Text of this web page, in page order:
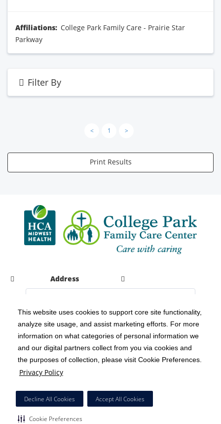
This website uses cookies to support core site functionality,
analyze site usage, and assist marketing efforts. For more
information on what categories of personal information we
and our digital partners collect from you via cookies and
the purposes of collection, please visit Cookie Preferences.
Privacy Policy
Decline All Cookies Accept All Cookies
Cookie Preferences
Affiliations: College Park Family Care - Prairie Star
Parkway
Filter By
< 1 >
Print Results
Address
Copyright 1999-2026 C-HCA, Inc. ; All rights reserved.
Notice of Privacy Practices | Terms & Conditions |
California Notice at Collection | Privacy Policy
Social Media Policy
HCA Nondiscrimination Notice
Surprise Billing Protections | Cookie Preferences